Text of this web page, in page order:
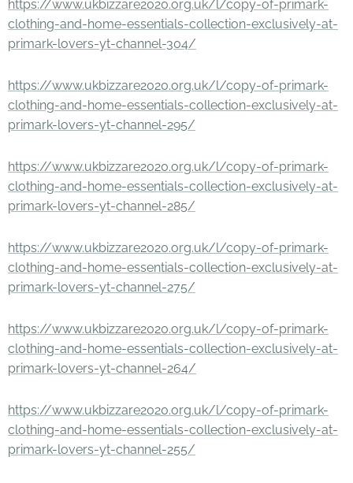
https://www.ukbizzare2020.org.uk/l/copy-of-primark-
clothing-and-home-essentials-collection-exclusively-at-
primark-lovers-yt-channel-304/
https://www.ukbizzare2020.org.uk/l/copy-of-primark-
clothing-and-home-essentials-collection-exclusively-at-
primark-lovers-yt-channel-295/
https://www.ukbizzare2020.org.uk/l/copy-of-primark-
clothing-and-home-essentials-collection-exclusively-at-
primark-lovers-yt-channel-285/
https://www.ukbizzare2020.org.uk/l/copy-of-primark-
clothing-and-home-essentials-collection-exclusively-at-
primark-lovers-yt-channel-275/
https://www.ukbizzare2020.org.uk/l/copy-of-primark-
clothing-and-home-essentials-collection-exclusively-at-
primark-lovers-yt-channel-264/
https://www.ukbizzare2020.org.uk/l/copy-of-primark-
clothing-and-home-essentials-collection-exclusively-at-
primark-lovers-yt-channel-255/